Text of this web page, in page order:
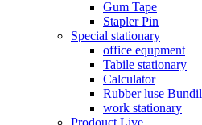
Gum Tape
Stapler Pin
Special stationary
office equpment
Tabile stationary
Calculator
Rubber luse Bundil
work stationary